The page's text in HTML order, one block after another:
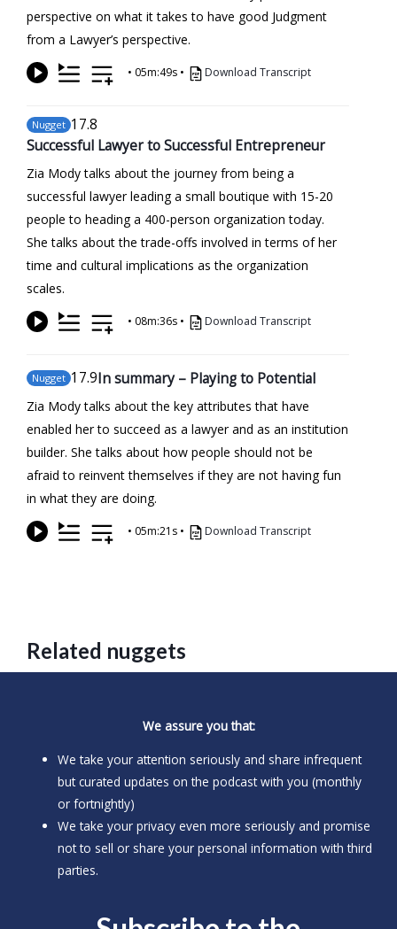
perspective on what it takes to have good Judgment
from a Lawyer’s perspective.
• 05m:49s • Download Transcript
Nugget 17.8
Successful Lawyer to Successful Entrepreneur
Zia Mody talks about the journey from being a
successful lawyer leading a small boutique with 15-20
people to heading a 400-person organization today.
She talks about the trade-offs involved in terms of her
time and cultural implications as the organization
scales.
• 08m:36s • Download Transcript
Nugget 17.9In summary – Playing to Potential
Zia Mody talks about the key attributes that have
enabled her to succeed as a lawyer and as an institution
builder. She talks about how people should not be
afraid to reinvent themselves if they are not having fun
in what they are doing.
• 05m:21s • Download Transcript
Related nuggets
We assure you that:
We take your attention seriously and share infrequent
but curated updates on the podcast with you (monthly
or fortnightly)
We take your privacy even more seriously and promise
not to sell or share your personal information with third
parties.